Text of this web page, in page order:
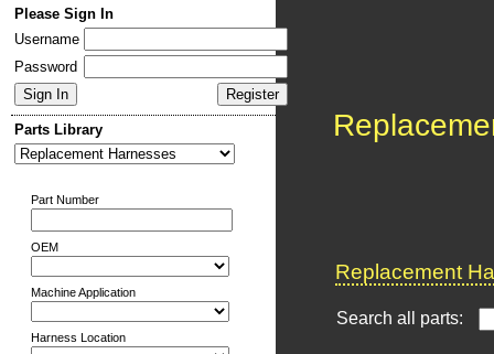
Please Sign In
Username
Password
Parts Library
Part Number
OEM
Machine Application
Harness Location
Replacement
Search all parts: